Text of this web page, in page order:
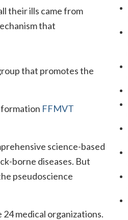
their ills came from
that
that promotes the
FFMVT
science-based
borne diseases. But
pseudoscience
medical organizations.